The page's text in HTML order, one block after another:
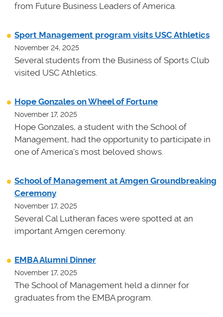
from Future Business Leaders of America.
Sport Management program visits USC Athletics
November 24, 2025
Several students from the Business of Sports Club
visited USC Athletics.
Hope Gonzales on Wheel of Fortune
November 17, 2025
Hope Gonzales, a student with the School of
Management, had the opportunity to participate in
one of America's most beloved shows.
School of Management at Amgen Groundbreaking
Ceremony
November 17, 2025
Several Cal Lutheran faces were spotted at an
important Amgen ceremony.
EMBA Alumni Dinner
November 17, 2025
The School of Management held a dinner for
graduates from the EMBA program.